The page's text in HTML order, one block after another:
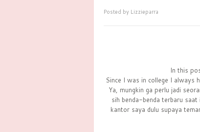
Posted by Lizzieparra
In this
Since I was in college I always
Ya, mungkin ga perlu jadi
sih benda-benda terbaru
kantor saya dulu supaya